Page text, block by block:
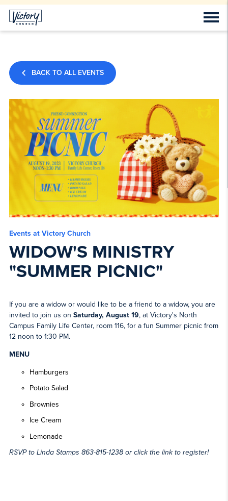
BACK TO ALL EVENTS
Events at Victory Church
WIDOW'S MINISTRY
"SUMMER PICNIC"
If you are a widow or would like to be a friend to a widow, you are
invited to join us on Saturday, August 19, at Victory's North
Campus Family Life Center, room 116, for a fun Summer picnic from
12 noon to 1:30 PM.
MENU
Hamburgers
Potato Salad
Brownies
Ice Cream
Lemonade
RSVP to Linda Stamps 863-815-1238 or click the link to register!